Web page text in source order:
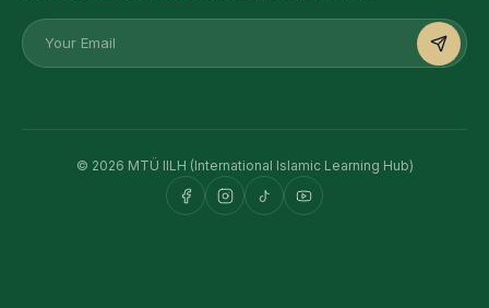
© 2026 MTÜ IILH (International Islamic Learning Hub)